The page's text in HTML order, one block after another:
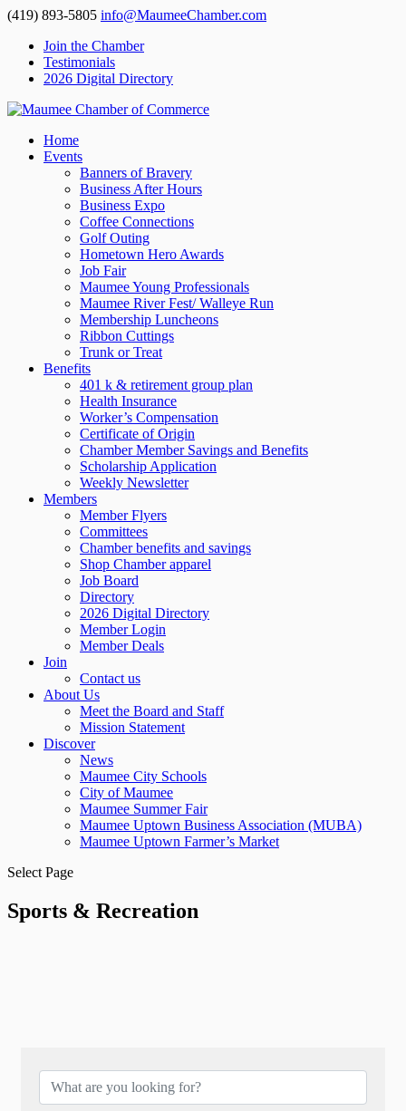
(419) 893-5805 info@MaumeeChamber.com
Join the Chamber
Testimonials
2026 Digital Directory
Home
Events
Banners of Bravery
Business After Hours
Business Expo
Coffee Connections
Golf Outing
Hometown Hero Awards
Job Fair
Maumee Young Professionals
Maumee River Fest/ Walleye Run
Membership Luncheons
Ribbon Cuttings
Trunk or Treat
Benefits
401 k & retirement group plan
Health Insurance
Worker’s Compensation
Certificate of Origin
Chamber Member Savings and Benefits
Scholarship Application
Weekly Newsletter
Members
Member Flyers
Committees
Chamber benefits and savings
Shop Chamber apparel
Job Board
Directory
2026 Digital Directory
Member Login
Member Deals
Join
Contact us
About Us
Meet the Board and Staff
Mission Statement
Discover
News
Maumee City Schools
City of Maumee
Maumee Summer Fair
Maumee Uptown Business Association (MUBA)
Maumee Uptown Farmer’s Market
Select Page
Sports & Recreation